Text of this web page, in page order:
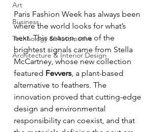
Art
Business
Technology & Automotive
Architecture & Interior Design
Paris Fashion Week has always been
where the world looks for what’s
next. This season, one of the
brightest signals came from Stella
McCartney, whose new collection
featured Fevvers, a plant-based
alternative to feathers. The
innovation proved that cutting-edge
design and environmental
responsibility can coexist, and that